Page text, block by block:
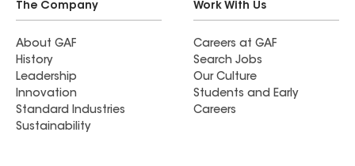
The Company
About GAF
History
Leadership
Innovation
Standard Industries
Sustainability
Work With Us
Careers at GAF
Search Jobs
Our Culture
Students and Early
Careers